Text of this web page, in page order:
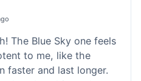
The Blue Sky one feels
to me, like the
faster and last longer.